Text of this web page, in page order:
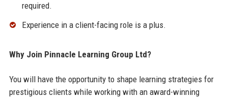
required.
Experience in a client-facing role is a plus.
Why Join Pinnacle Learning Group Ltd?
You will have the opportunity to shape learning strategies for
prestigious clients while working with an award-winning